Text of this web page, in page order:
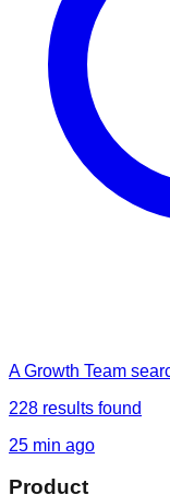
A Growth Team
228 results found
25 min ago
Product